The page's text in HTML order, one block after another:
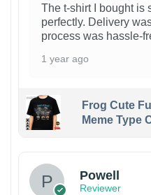
The t-shirt I bought is
perfectly. Delivery
process was hassle-
1 year ago
Frog Cute
Meme Type
Powell
Reviewer